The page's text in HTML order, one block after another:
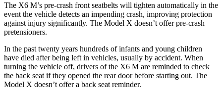
The X6 M’s pre-crash front seatbelts will tighten automatically in the
event the vehicle detects an impending crash, improving protection
against injury significantly. The Model X doesn’t offer pre-crash
pretensioners.
In the past twenty years hundreds of infants and young children
have died after being left in vehicles, usually by accident. When
turning the vehicle off, drivers of the X6 M are reminded to check
the back seat if they opened the rear door before starting out. The
Model X doesn’t offer a back seat reminder.